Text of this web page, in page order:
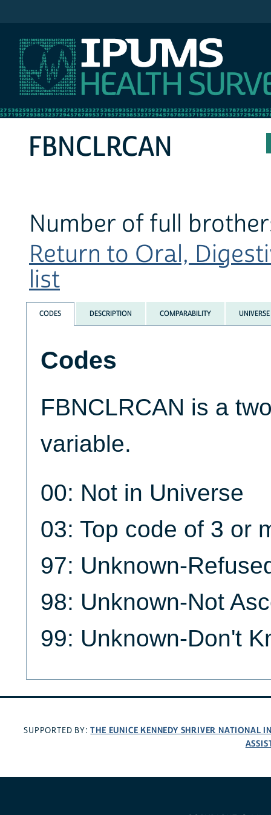
FBNCLRCAN
Number of full
Return to Oral,
list
CODES DESCRIPTION COMPARABILITY UNIVERSE
Codes
FBNCLRCAN is a
variable.
00: Not in Universe
03: Top code of 3 or
97: Unknown-
98: Unknown-Not
99: Unknown-Don't
SUPPORTED BY:THE EUNICE KENNEDY SHRIVER NATIONAL